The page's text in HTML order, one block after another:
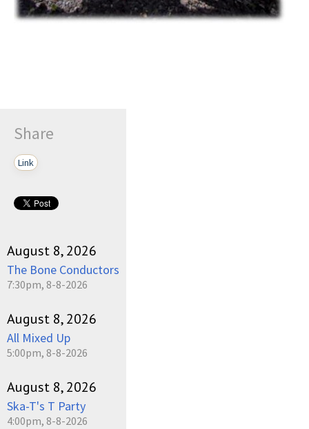
Share
Link
August 8, 2026
The Bone Conductors
7:30pm, 8-8-2026
August 8, 2026
All Mixed Up
5:00pm, 8-8-2026
August 8, 2026
Ska-T's T Party
4:00pm, 8-8-2026